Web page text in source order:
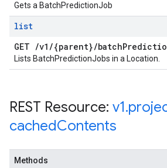
Gets a BatchPredictionJob
list
GET /v1 /{parent}/batch
Lists BatchPredictionJobs in a Location.
REST Resource: v1.
cachedContents
Methods